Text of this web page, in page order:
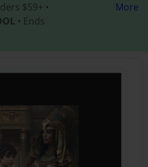
$59+ •
• Ends
More